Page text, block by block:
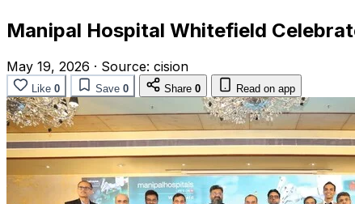
Manipal Hospital Whitefield
May 19, 2026 · Source: cision
Like 0 Save 0 Share 0 Read on app